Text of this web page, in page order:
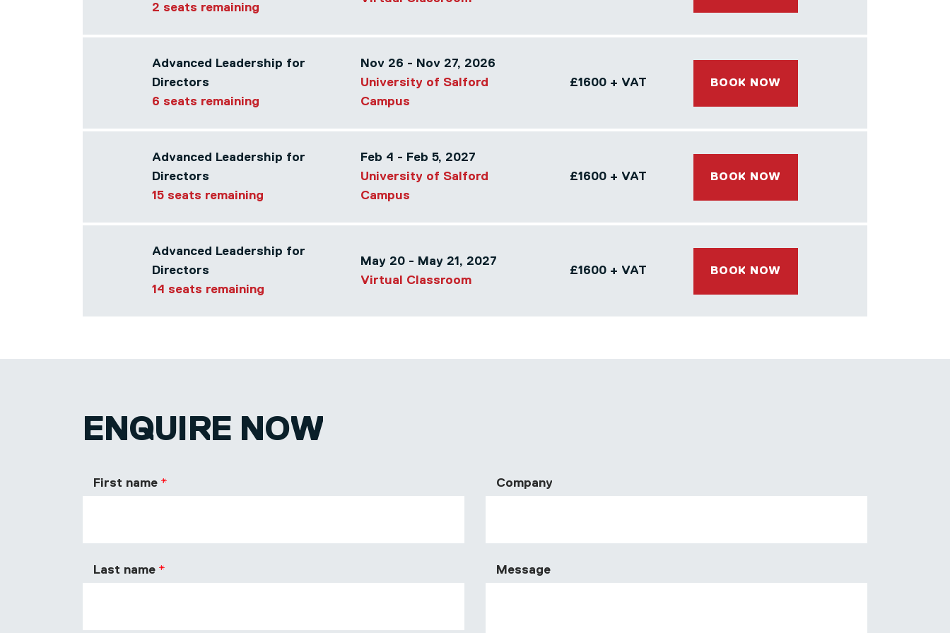
2 seats remaining
Advanced Leadership for
Directors
6 seats remaining
Nov 26 - Nov 27, 2026
University of Salford
Campus
£1600 + VAT BOOK NOW
Advanced Leadership for
Directors
15 seats remaining
Feb 4 - Feb 5, 2027
University of Salford
Campus
£1600 + VAT BOOK NOW
Advanced Leadership for
Directors
14 seats remaining
May 20 - May 21, 2027
Virtual Classroom
£1600 + VAT BOOK NOW
ENQUIRE NOW
First name
Last name
Company
Message